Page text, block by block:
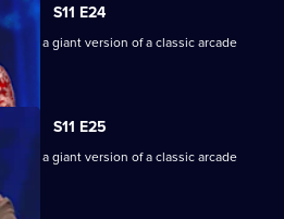
S11 E24
face a giant version of a classic arcade
S11 E25
face a giant version of a classic arcade